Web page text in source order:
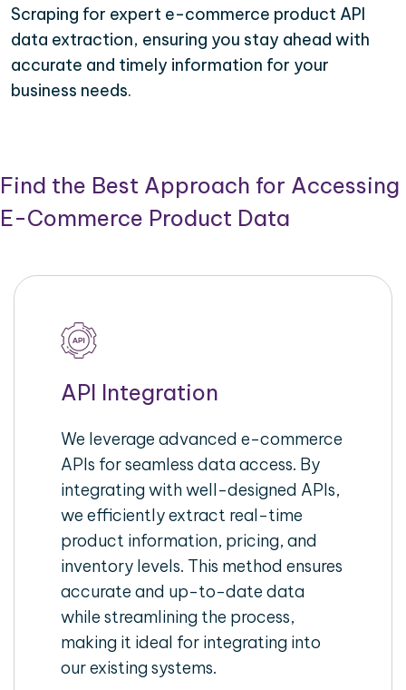
Scraping for expert e-commerce product API
data extraction, ensuring you stay ahead with
accurate and timely information for your
business needs.
Find the Best Approach for Accessing
E-Commerce Product Data
API Integration
We leverage advanced e-commerce
APIs for seamless data access. By
integrating with well-designed APIs,
we efficiently extract real-time
product information, pricing, and
inventory levels. This method ensures
accurate and up-to-date data
while streamlining the process,
making it ideal for integrating into
our existing systems.